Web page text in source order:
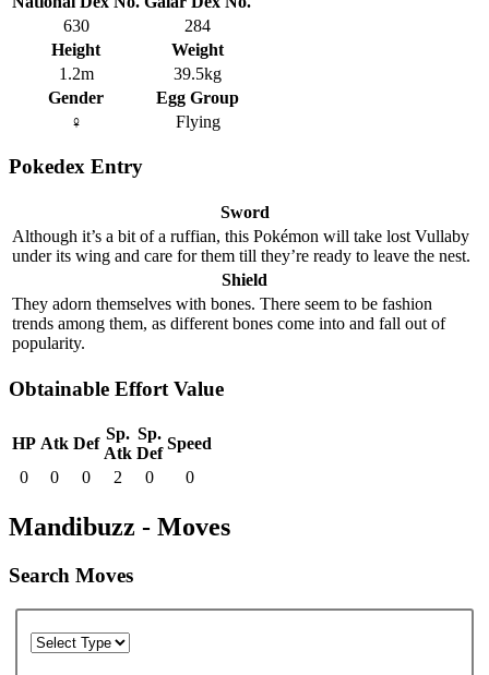
630
284
Height
Weight
1.2m
39.5kg
Gender
Egg Group
♀
Flying
Pokedex Entry
Sword
Although it’s a bit of a ruffian, this Pokémon will take lost Vullaby
under its wing and care for them till they’re ready to leave the nest.
Shield
They adorn themselves with bones. There seem to be fashion
trends among them, as different bones come into and fall out of
popularity.
Obtainable Effort Value
HP Atk Def
Sp.
Atk
Sp.
Def
Speed
0
0 0 2 0 0
Mandibuzz - Moves
Search Moves